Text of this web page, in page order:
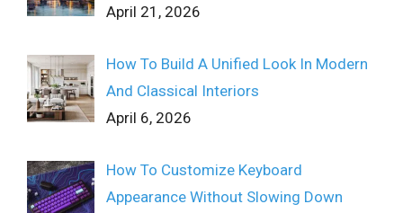
April 21, 2026
How To Build A Unified Look In Modern
And Classical Interiors
April 6, 2026
How To Customize Keyboard
Appearance Without Slowing Down